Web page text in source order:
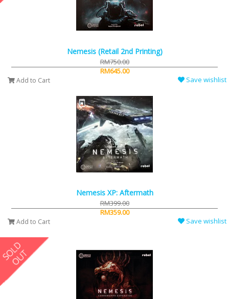
Nemesis (Retail 2nd Printing)
RM750.00
RM645.00
Add to Cart Save wishlist
Nemesis XP: Aftermath
RM399.00
RM359.00
Add to Cart Save wishlist